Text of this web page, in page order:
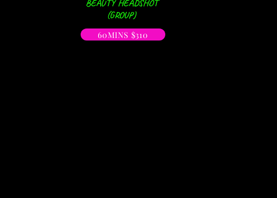
BEAUTY HEADSHOT
(GROUP)
60MINS $310